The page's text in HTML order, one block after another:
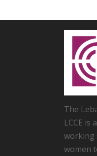
The
LCCE
working
women